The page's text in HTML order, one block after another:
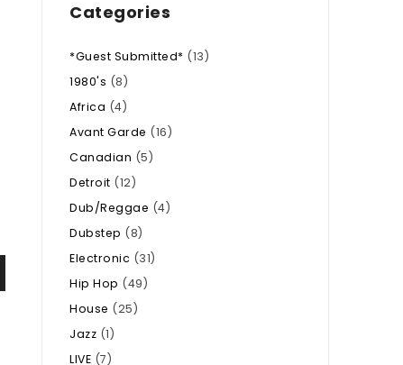
Categories
*Guest Submitted* (13)
1980's (8)
Africa (4)
Avant Garde (16)
Canadian (5)
Detroit (12)
Dub/Reggae (4)
Dubstep (8)
Electronic (31)
Hip Hop (49)
House (25)
Jazz (1)
LIVE (7)